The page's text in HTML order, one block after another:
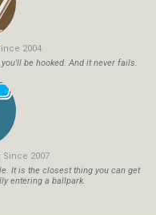
2004
be hooked. And it never fails.
Since 2007
It is the closest thing you can get
entering a ballpark.